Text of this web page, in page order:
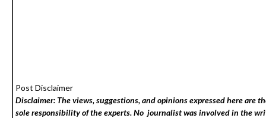
Post Disclaimer
Disclaimer: The views, suggestions, and opinions expressed here are
sole responsibility of the experts. No journalist was involved in the